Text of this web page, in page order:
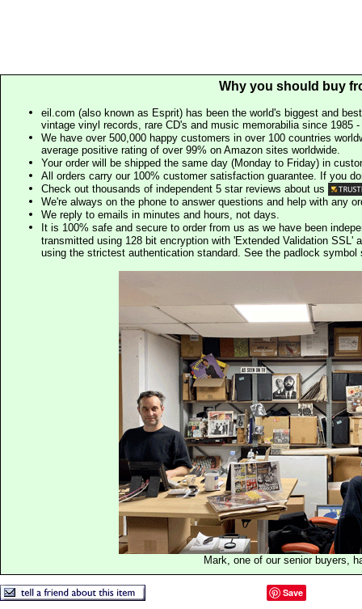
Why you should buy
eil.com (also known as Esprit) has been the world's biggest and
vintage vinyl records, rare CD's and music memorabilia since 1985
We have over 500,000 happy customers in over 100 countries
average positive rating of over 99% on Amazon sites worldwide.
Your order will be shipped the same day (Monday to Friday) in
All orders carry our 100% customer satisfaction guarantee. If you
Check out thousands of independent 5 star reviews about us
We're always on the phone to answer questions and help with any
We reply to emails in minutes and hours, not days.
It is 100% safe and secure to order from us as we have been
transmitted using 128 bit encryption with 'Extended Validation SSL'
using the strictest authentication standard. See the padlock
Mark, one of our senior buyers,
Save